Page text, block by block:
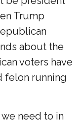
Trump
about the
voters have
felon running
we need to in